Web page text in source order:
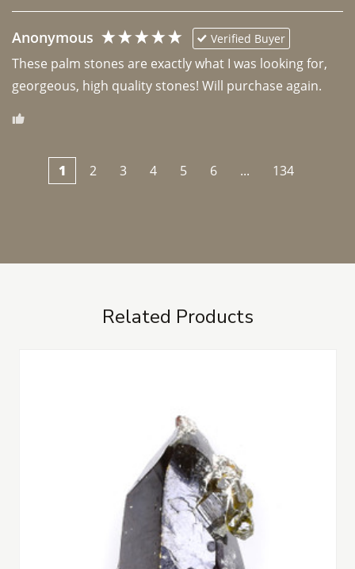
Anonymous Verified Buyer
These palm stones are exactly what I was looking for,
georgeous, high quality stones! Will purchase again.
1 2 3 4 5 6 ... 134
Related Products